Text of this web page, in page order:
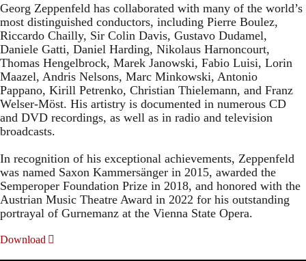
Georg Zeppenfeld has collaborated with many of the world’s
most distinguished conductors, including Pierre Boulez,
Riccardo Chailly, Sir Colin Davis, Gustavo Dudamel,
Daniele Gatti, Daniel Harding, Nikolaus Harnoncourt,
Thomas Hengelbrock, Marek Janowski, Fabio Luisi, Lorin
Maazel, Andris Nelsons, Marc Minkowski, Antonio
Pappano, Kirill Petrenko, Christian Thielemann, and Franz
Welser-Möst. His artistry is documented in numerous CD
and DVD recordings, as well as in radio and television
broadcasts.
In recognition of his exceptional achievements, Zeppenfeld
was named Saxon Kammersänger in 2015, awarded the
Semperoper Foundation Prize in 2018, and honored with the
Austrian Music Theatre Award in 2022 for his outstanding
portrayal of Gurnemanz at the Vienna State Opera.
Download